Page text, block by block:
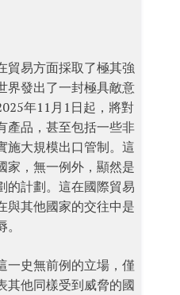
貿易方面採取了極其強
界發出了一封極具敵意
年11月1日起，將對
產品，甚至包括一些非
施大規模出口管制。這
家，無一例外，顯然是
的計劃。這在國際貿易
與其他國家的交往中是
一史無前例的立場，僅
其他同樣受到威脅的國